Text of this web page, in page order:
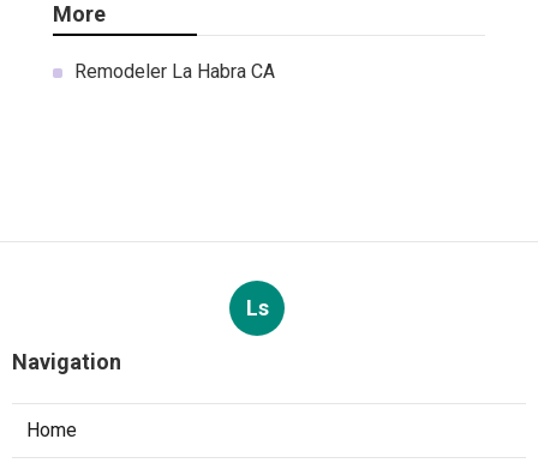
More
Remodeler La Habra CA
Ls
Navigation
Home